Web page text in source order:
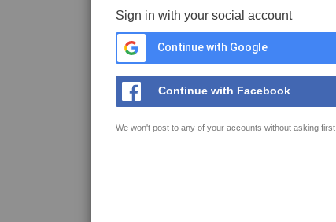
Sign in with your social account
Continue with Google
Continue with Facebook
We won't post to any of your accounts without asking first